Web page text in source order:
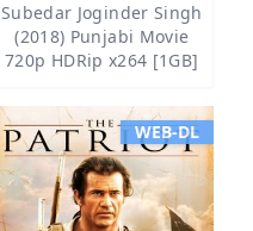
Subedar Joginder Singh
(2018) Punjabi Movie
720p HDRip x264 [1GB]
WEB-DL